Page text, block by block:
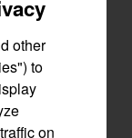
a private
would for
for
down
terms of
other
to
on